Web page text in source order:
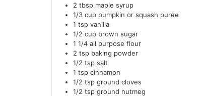
2 tbsp maple syrup
1/3 cup pumpkin or squash puree
1 tsp vanilla
1/2 cup brown sugar
1 1/4 all purpose flour
2 tsp baking powder
1/2 tsp salt
1 tsp cinnamon
1/2 tsp ground cloves
1/2 tsp ground nutmeg